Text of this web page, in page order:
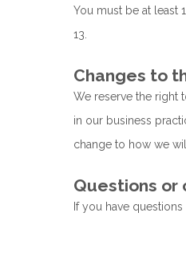
You must be at least
13.
Changes to
We reserve the right
in our business
change to how we
Questions or
If you have